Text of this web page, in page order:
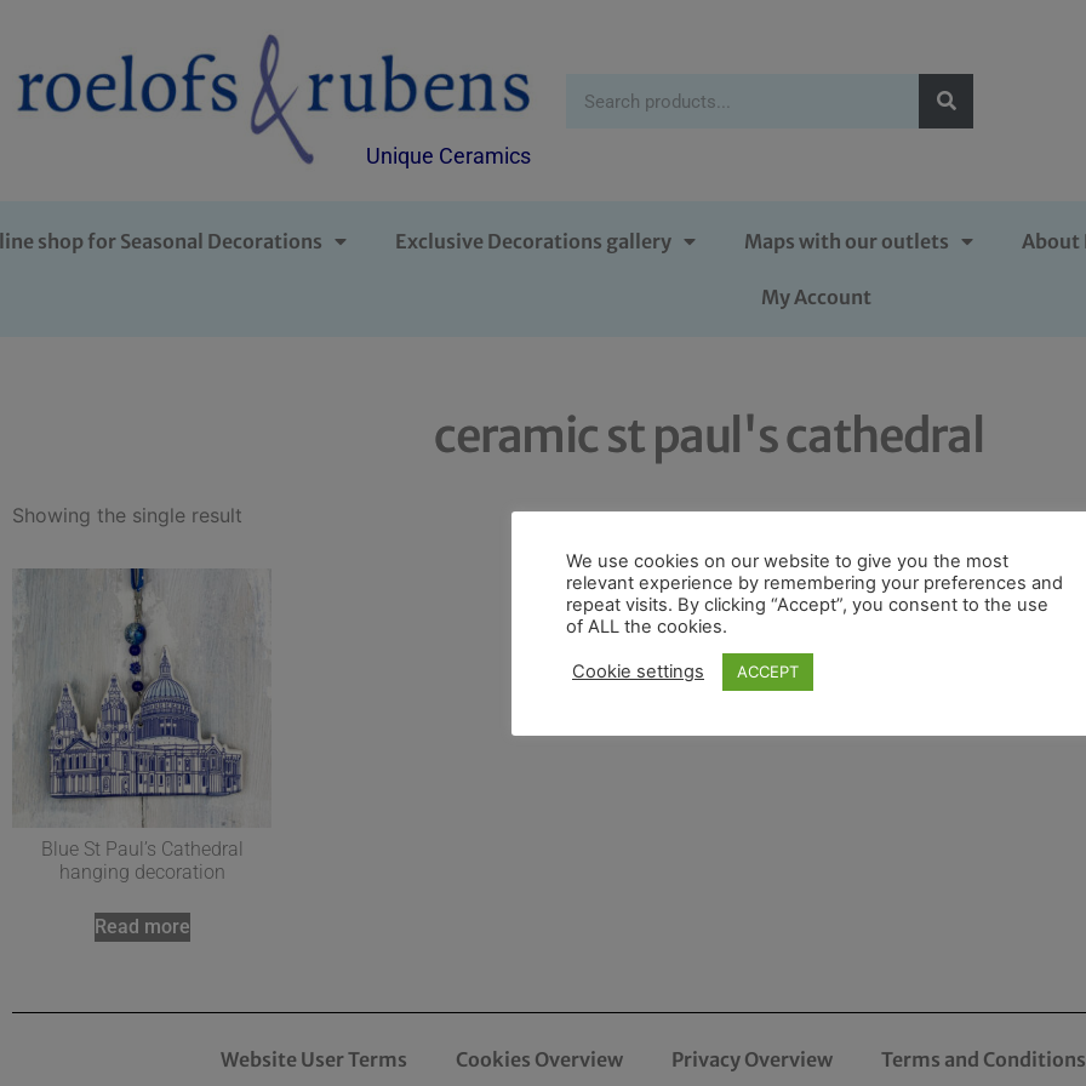
Unique Ceramics
shop for Seasonal Decorations Exclusive Decorations gallery Maps with our outlets About
My Account
ceramic st paul's cathedral
Showing the single result
Blue St Paul’s Cathedral
hanging decoration
Read more
Website User Terms Cookies Overview Privacy Overview Terms and
We use cookies on our website to give you the most
relevant experience by remembering your preferences and
repeat visits. By clicking “Accept”, you consent to the use
of ALL the cookies.
Cookie settings ACCEPT